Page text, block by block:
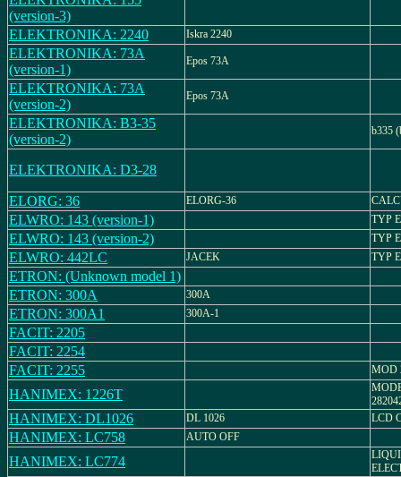
(version-3)
ELEKTRONIKA: 2240
Iskra 2240
ELEKTRONIKA: 73A
(version-1)
Epos 73A
ELEKTRONIKA: 73A
(version-2)
Epos 73A
ELEKTRONIKA: B3-35
(version-2)
b335
ELEKTRONIKA: D3-28
ELORG: 36 ELORG-36
ELWRO: 143 (version-1) TYP
ELWRO: 143 (version-2) TYP
ELWRO: 442LC JACEK TYP
ETRON: (Unknown model 1)
ETRON: 300A
300A
ETRON: 300A1 300A-1
FACIT: 2205
FACIT: 2254
FACIT: 2255
MOD
HANIMEX: 1226T
HANIMEX: DL1026 DL 1026 LCD
HANIMEX: LC758 AUTO OFF
HANIMEX: LC774